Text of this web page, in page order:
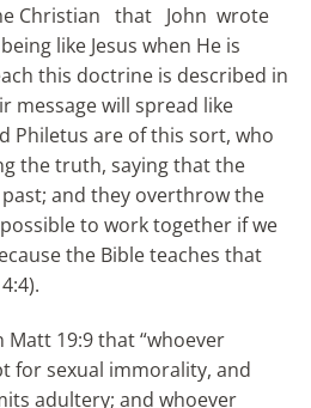
Christian that John wrote
like Jesus when He is
this doctrine is described in
message will spread like
Philetus are of this sort, who
the truth, saying that the
and they overthrow the
to work together if we
the Bible teaches that
Matt 19:9 that “whoever
for sexual immorality, and
adultery; and whoever